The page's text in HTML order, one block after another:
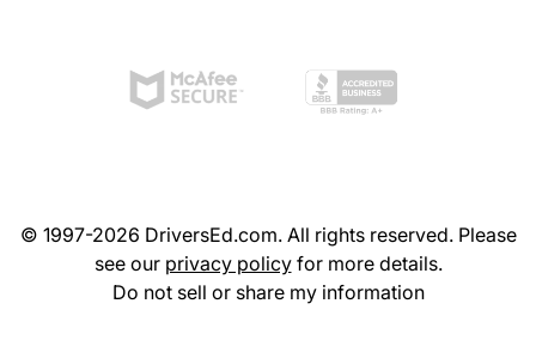
© 1997-2026 DriversEd.com. All rights reserved. Please
see our privacy policyfor more details.
Do not sell or share my information